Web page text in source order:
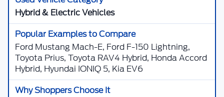
Hybrid & Electric Vehicles
Ford Mustang Mach-E, Ford F-150 Lightning,
Toyota Prius, Toyota RAV4 Hybrid, Honda Accord
Hybrid, Hyundai IONIQ 5, Kia EV6